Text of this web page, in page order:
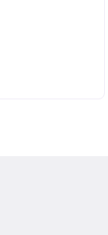
to help
treatment.